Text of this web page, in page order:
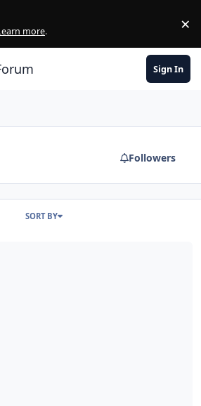
more. ×
Sign In
Followers
SORT BY